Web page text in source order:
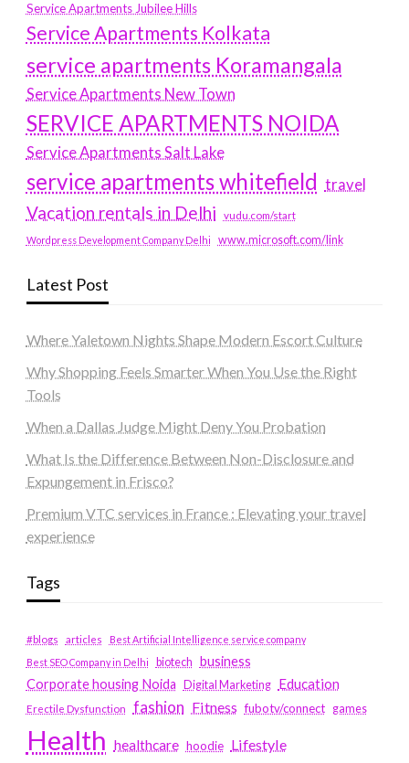
Service Apartments Jubilee Hills
Service Apartments Kolkata
service apartments Koramangala
Service Apartments New Town
SERVICE APARTMENTS NOIDA
Service Apartments Salt Lake
service apartments whitefield travel
Vacation rentals in Delhi vudu.com/start
Wordpress Development Company Delhi www.microsoft.com/link
Latest Post
Where Yaletown Nights Shape Modern Escort Culture
Why Shopping Feels Smarter When You Use the Right
Tools
When a Dallas Judge Might Deny You Probation
What Is the Difference Between Non-Disclosure and
Expungement in Frisco?
Premium VTC services in France : Elevating your travel
experience
Tags
#blogs articles
Best Artificial Intelligence service company
Best SEO Company in Delhi
biotech business
Corporate housing Noida
Digital Marketing Education
Erectile Dysfunction fashion Fitness fubotv/connect games
Health healthcare hoodie Lifestyle